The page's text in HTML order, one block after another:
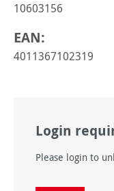
10603156
EAN:
4011367102319
Login
Please login to